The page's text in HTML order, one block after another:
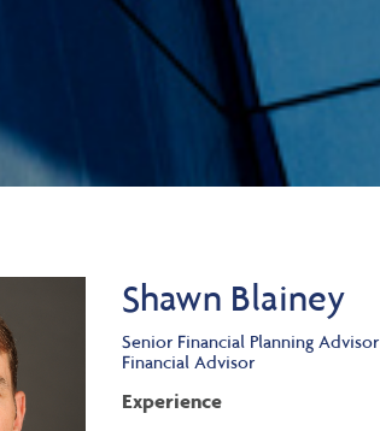
Shawn Blainey
Senior Financial Planning Advisor
Financial Advisor
Experience